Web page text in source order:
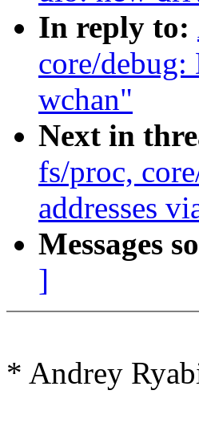
In reply to:
core/debug:
wchan"
Next in
fs/proc,
addresses
Messages
]
* Andrey